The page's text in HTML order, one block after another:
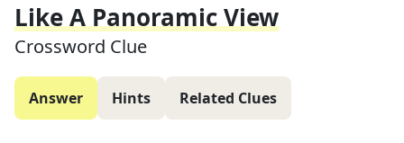
Like A Panoramic View
Crossword Clue
Answer Hints Related Clues